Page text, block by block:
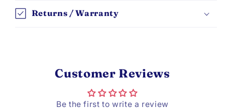
Returns / Warranty
Customer Reviews
Be the first to write a review